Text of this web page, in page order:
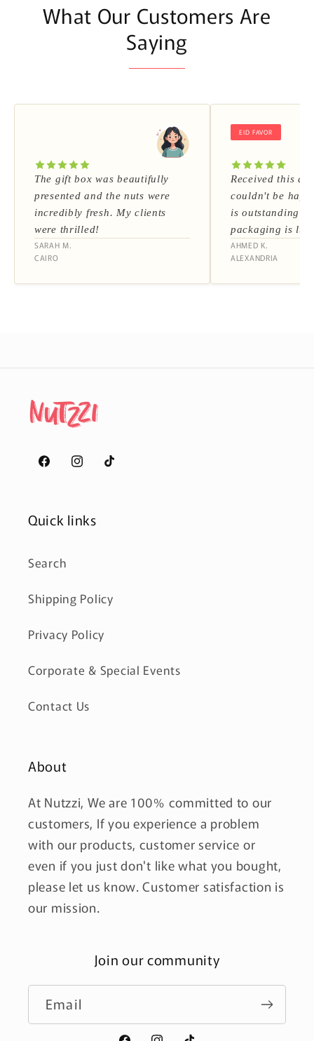
What Our Customers Are
Saying
The gift box was beautifully
presented and the nuts were
incredibly fresh. My clients
were thrilled!
SARAH M.
CAIRO
EID FAVOR
Received this
couldn't be
is outstanding
packaging is
AHMED K.
ALEXANDRIA
FacebookInstagramTikTok
Quick links
Search
Shipping Policy
Privacy Policy
Corporate & Special Events
Contact Us
About
At Nutzzi, We are 100% committed to our
customers, If you experience a problem
with our products, customer service or
even if you just don't like what you bought,
please let us know. Customer satisfaction is
our mission.
Join our community
Email